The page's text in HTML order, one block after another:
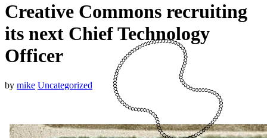
Creative Commons recruiting
its next Chief Technology
Officer
by mike Uncategorized